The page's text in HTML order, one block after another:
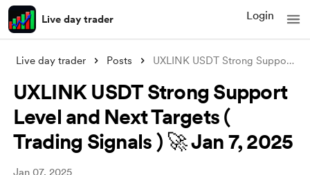
Live day trader Login
Live day trader Posts UXLINK USDT Strong Support Level and Nex
UXLINK USDT Strong Support
Level and Next Targets (
Trading Signals ) 🚀 Jan 7, 2025
Jan 07, 2025